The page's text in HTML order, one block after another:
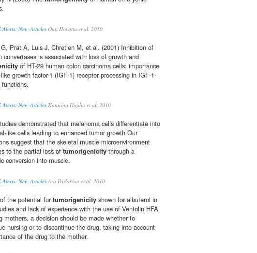
Alerts: New ArticlesOuti Hovatta et al. 2010
Prat A, Luis J, Chretien M, et al. (2001) Inhibition of
convertases is associated with loss of growth and
of HT-29 human colon carcinoma cells: importance
growth factor-1 (IGF-1) receptor processing in IGF-1-
Alerts: New ArticlesKatarina Hajdin et al. 2010
demonstrated that melanoma cells differentiate into
like cells leading to enhanced tumor growth Our
suggest that the skeletal muscle microenvironment
to the partial loss of tumorigenicity through a
conversion into muscle.
Alerts: New ArticlesAra Parlakian et al. 2010
the potential fortumorigenicity shown for albuterol in
and lack of experience with the use of Ventolin HFA
mothers, a decision should be made whether to
nursing or to discontinue the drug, taking into account
of the drug to the mother.